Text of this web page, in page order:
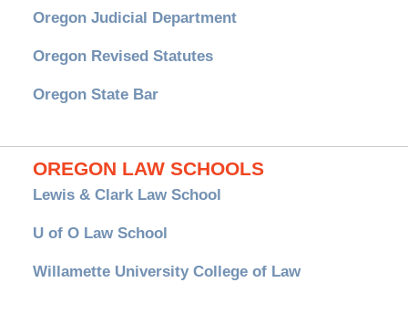
Oregon Judicial Department
Oregon Revised Statutes
Oregon State Bar
OREGON LAW SCHOOLS
Lewis & Clark Law School
U of O Law School
Willamette University College of Law